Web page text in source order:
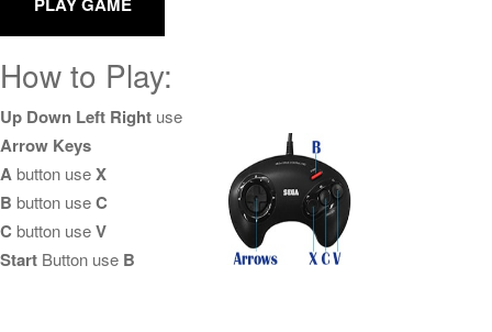
How to Play:
Up Down Left Right use
Arrow Keys
Abutton useX
B button useC
C button useV
Start Button use B